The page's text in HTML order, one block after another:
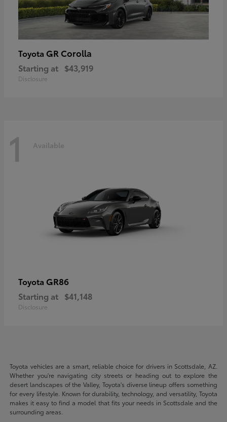
Toyota GR Corolla
Starting at $43,919
Disclosure
1 Available
Toyota GR86
Starting at $41,148
Disclosure
Toyota vehicles are a smart, reliable choice for drivers in Scottsdale, AZ.
Whether you're navigating city streets or heading out to explore the
desert landscapes of the Valley, Toyota's diverse lineup offers something
for every lifestyle. Known for durability, technology, and versatility, Toyota
makes it easy to find a model that fits your needs in Scottsdale and the
surrounding areas.